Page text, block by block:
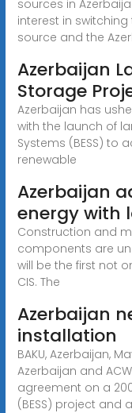
sources in
interest in
source and the
Azerbaijan
Storage
Azerbaijan has
with the launch of
Systems (BESS) to
renewable
Azerbaijan
energy with
Construction and
components are
will be the first not
CIS. The
Azerbaijan
installation
BAKU, Azerbaijan,
Azerbaijan and
agreement on a
(BESS) project and a